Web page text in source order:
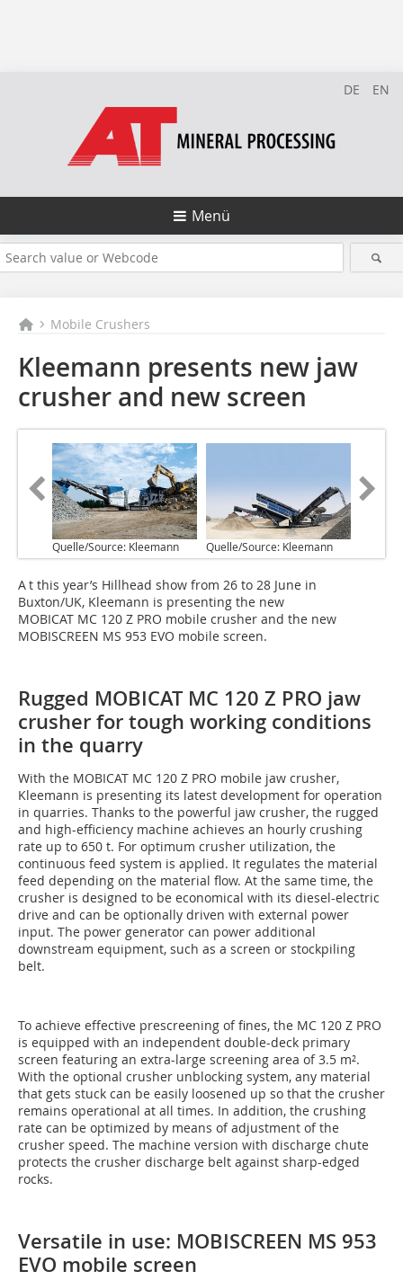
DE EN
Menü
Mobile Crushers
Kleemann presents new jaw
crusher and new screen
Quelle/Source: Kleemann Quelle/Source: Kleemann
A t this year’s Hillhead show from 26 to 28 June in
Buxton/UK, Kleemann is presenting the new
MOBICAT MC 120 Z PRO mobile crusher and the new
MOBISCREEN MS 953 EVO mobile screen.
Rugged MOBICAT MC 120 Z PRO jaw
crusher for tough working conditions
in the quarry
With the MOBICAT MC 120 Z PRO mobile jaw crusher,
Kleemann is presenting its latest development for operation
in quarries. Thanks to the powerful jaw crusher, the rugged
and high-efficiency machine achieves an hourly crushing
rate up to 650 t. For optimum crusher utilization, the
continuous feed system is applied. It regulates the material
feed depending on the material flow. At the same time, the
crusher is designed to be economical with its diesel-electric
drive and can be optionally driven with external power
input. The power generator can power additional
downstream equipment, such as a screen or stockpiling
belt.
To achieve effective prescreening of fines, the MC 120 Z PRO
is equipped with an independent double-deck primary
screen featuring an extra-large screening area of 3.5 m².
With the optional crusher unblocking system, any material
that gets stuck can be easily loosened up so that the crusher
remains operational at all times. In addition, the crushing
rate can be optimized by means of adjustment of the
crusher speed. The machine version with discharge chute
protects the crusher discharge belt against sharp-edged
rocks.
Versatile in use: MOBISCREEN MS 953
EVO mobile screen